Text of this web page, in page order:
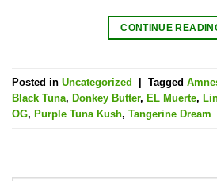
CONTINUE
Posted in Uncategorized | Tagged
Black Tuna, Donkey Butter, EL Muerte,
OG, Purple Tuna Kush, Tangerine Dream